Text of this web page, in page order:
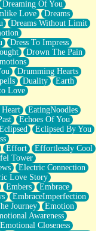
Dreaming Of You
Love
Dreams
Dreams Without Limit
Dress To Impress
Drown The Pain
Drumming Hearts
Duality
Earth
Love
EatingNoodles
Echoes Of You
Eclipsed By You
Effort
Effortlessly Cool
Tower
Electric Connection
Love Story
Embers
Embrace
EmbraceImperfection
Journey
Emotion
Awareness
Emotional Closeness